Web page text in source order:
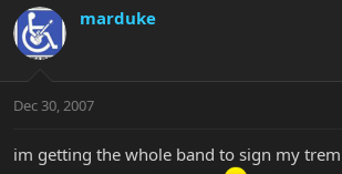
marduke
Dec 30, 2007
im getting the whole band to sign my